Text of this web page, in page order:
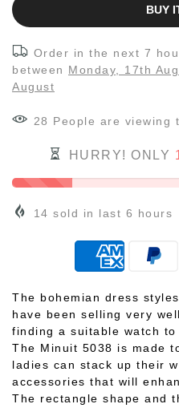
BUY
Order in the next 7
between Monday, 17th
August
28 People are viewing
HURRY! ONLY
14 sold in last 6 hours
The bohemian dress
have been selling very
finding a suitable watch to
The Minuit 5038 is made
ladies can stack up their
accessories that will
The rectangle shape and